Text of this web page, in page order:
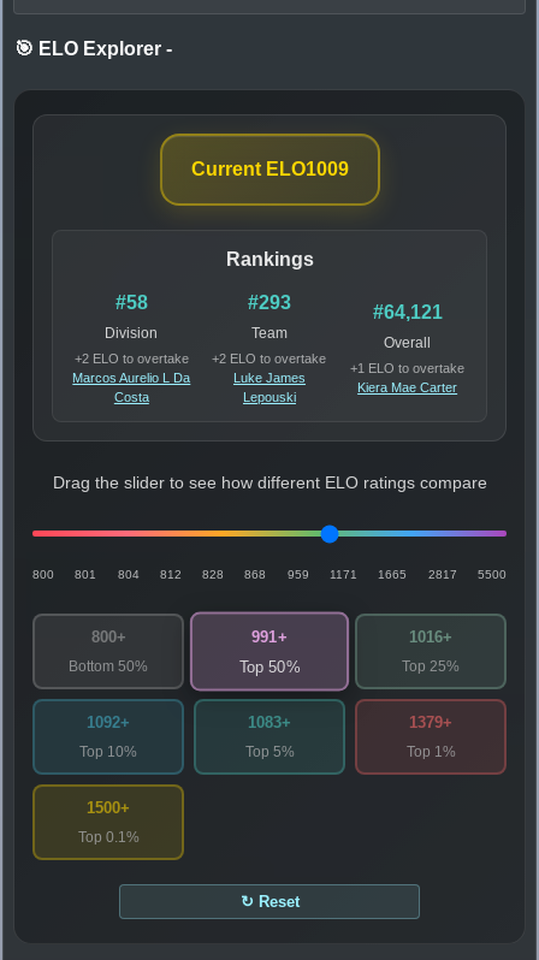
🎯 ELO Explorer -
Current ELO1009
Rankings
#58
Division
+2 ELO to overtake
Marcos Aurelio L Da
Costa
#293
Team
+2 ELO to overtake
Luke James
Lepouski
#64,121
Overall
+1 ELO to overtake
Kiera Mae Carter
Drag the slider to see how different ELO ratings compare
800 801 804 812 828 868 959 1171 1665 2817 5500
800+
Bottom 50%
991+
Top 50%
1016+
Top 25%
1092+
Top 10%
1083+
Top 5%
1379+
Top 1%
1500+
Top 0.1%
↻ Reset